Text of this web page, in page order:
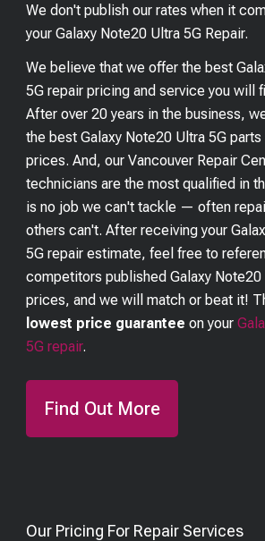
We don't publish our rates when it
yourGalaxy Note20 Ultra 5G Repair.
We believe that we offer the best
5G repair pricing and service you will
After over 20 years in the business,
the bestGalaxy Note20 Ultra 5G parts
prices. And, our Vancouver Repair
technicians are the most qualified in
is no job we can't tackle — often
others can't. After receiving your
5G repair estimate, feel free to
competitors publishedGalaxy Note20
prices, and we will match or beat it!
lowest price guarantee on your
5G repair.
Find Out More
Our Pricing For Repair Services